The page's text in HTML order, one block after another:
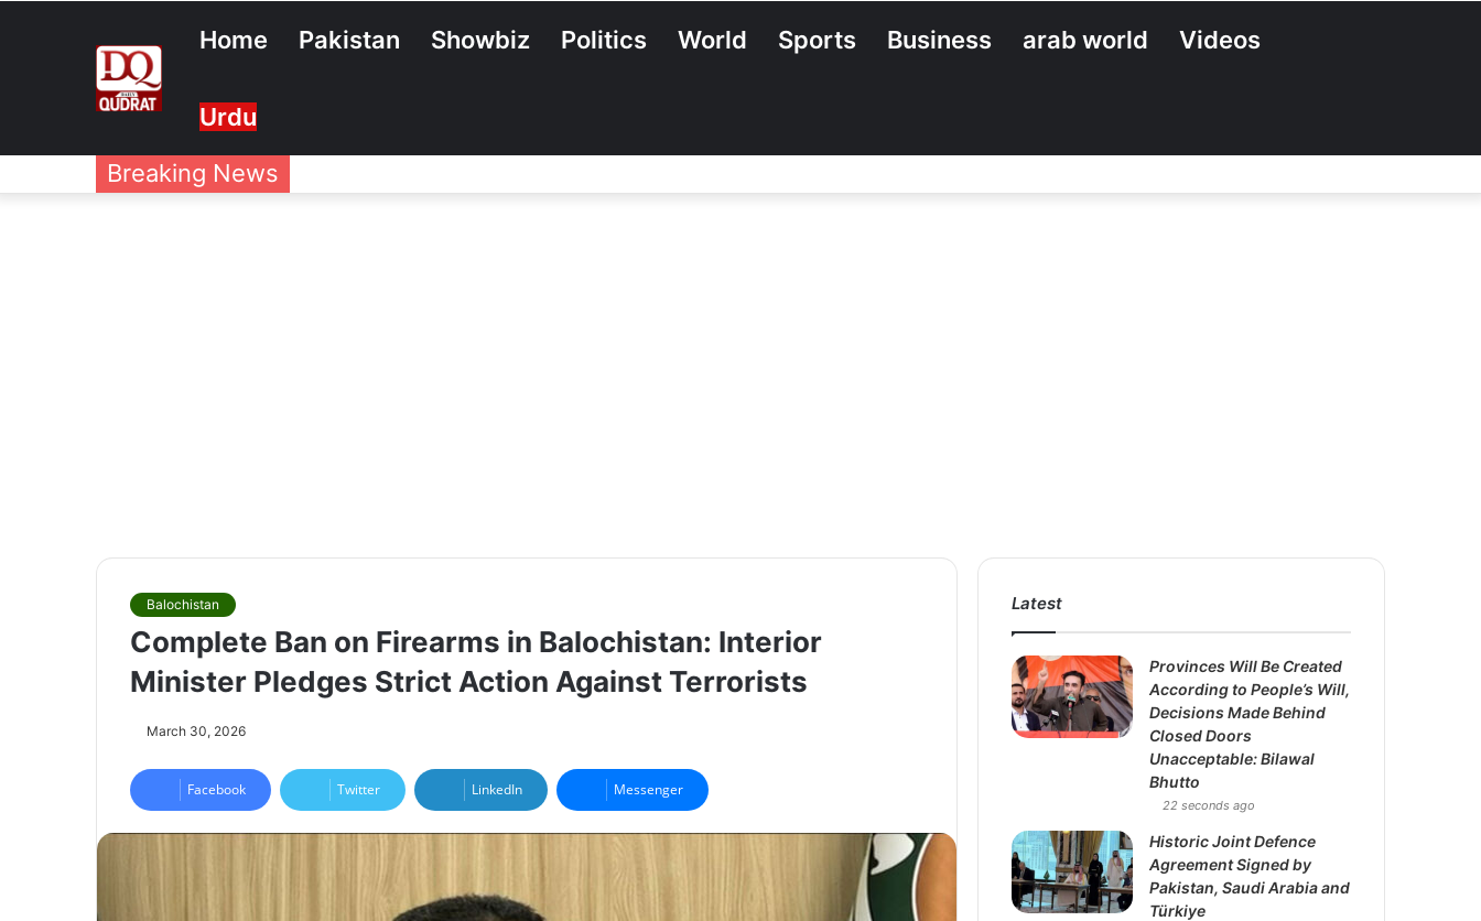
Home Pakistan Showbiz Politics World Sports Business arab world Videos
Urdu
Breaking News
Balochistan
Complete Ban on Firearms in Balochistan: Interior
Minister Pledges Strict Action Against Terrorists
March 30, 2026
Facebook Twitter LinkedIn Messenger
Latest
Provinces Will Be Created
According to People’s Will,
Decisions Made Behind
Closed Doors
Unacceptable: Bilawal
Bhutto
22 seconds ago
Historic Joint Defence
Agreement Signed by
Pakistan, Saudi Arabia and
Türkiye